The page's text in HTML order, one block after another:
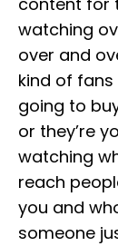
watching
over and
kind of fans
going to
or they’re
watching
reach
you and
someone